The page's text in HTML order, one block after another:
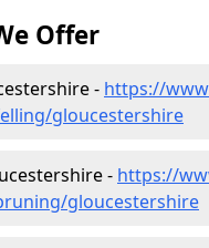
Offer
- https://
gloucestershire
- https://
gloucestershire